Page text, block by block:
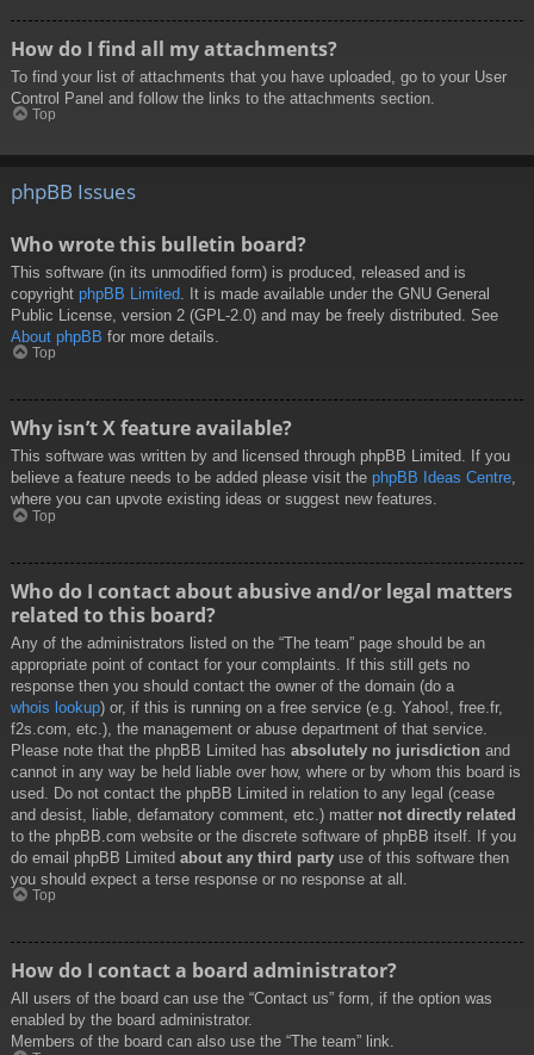
How do I find all my attachments?
To find your list of attachments that you have uploaded, go to your User
Control Panel and follow the links to the attachments section.
Top
phpBB Issues
Who wrote this bulletin board?
This software (in its unmodified form) is produced, released and is
copyright phpBB Limited . It is made available under the GNU General
Public License, version 2 (GPL-2.0) and may be freely distributed. See
About phpBB for more details.
Top
Why isn’t X feature available?
This software was written by and licensed through phpBB Limited. If you
believe a feature needs to be added please visit the phpBB Ideas Centre,
where you can upvote existing ideas or suggest new features.
Top
Who do I contact about abusive and/or legal matters
related to this board?
Any of the administrators listed on the “The team” page should be an
appropriate point of contact for your complaints. If this still gets no
response then you should contact the owner of the domain (do a
whois lookup) or, if this is running on a free service (e.g. Yahoo!, free.fr,
f2s.com, etc.), the management or abuse department of that service.
Please note that the phpBB Limited has absolutely no jurisdiction and
cannot in any way be held liable over how, where or by whom this board is
used. Do not contact the phpBB Limited in relation to any legal (cease
and desist, liable, defamatory comment, etc.) matter not directly related
to the phpBB.com website or the discrete software of phpBB itself. If you
do email phpBB Limited about any third party use of this software then
you should expect a terse response or no response at all.
Top
How do I contact a board administrator?
All users of the board can use the “Contact us” form, if the option was
enabled by the board administrator.
Members of the board can also use the “The team” link.